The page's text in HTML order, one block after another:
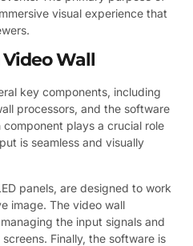
visual experience that
Wall
key components, including
processors, and the software
plays a crucial role
is seamless and visually
panels, are designed to work
image. The video wall
the input signals and
Finally, the software is